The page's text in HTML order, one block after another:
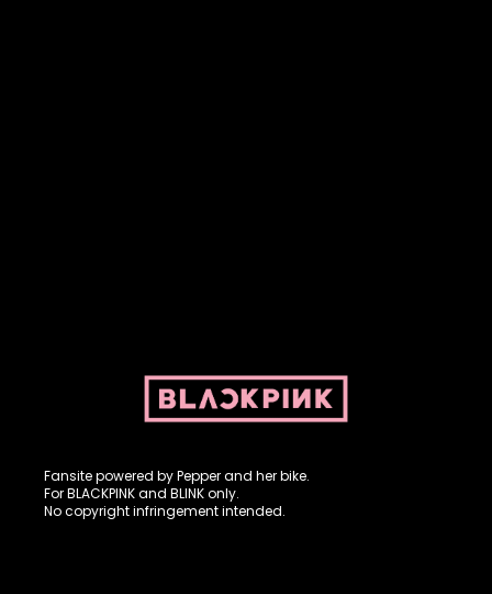
Fansite powered by Pepper and her bike.
For BLACKPINK and BLINK only.
No copyright infringement intended.